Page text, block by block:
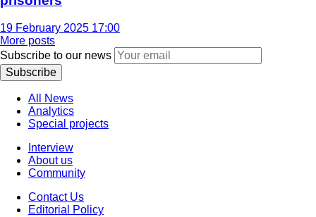
19 February 2025 17:00
More posts
Subscribe to our news
Subscribe
All News
Analytics
Special projects
Interview
About us
Community
Contact Us
Editorial Policy